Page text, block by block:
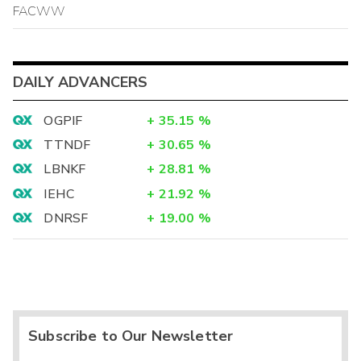
FACWW
DAILY ADVANCERS
OGPIF + 35.15 %
TTNDF
+ 30.65 %
LBNKF
+ 28.81 %
IEHC
+ 21.92 %
DNRSF
+ 19.00 %
Subscribe to Our Newsletter